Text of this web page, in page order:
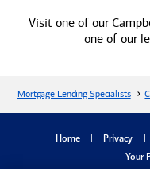
Visit one of our
one of our
Mortgage Lending Specialists
Home Privacy
Your